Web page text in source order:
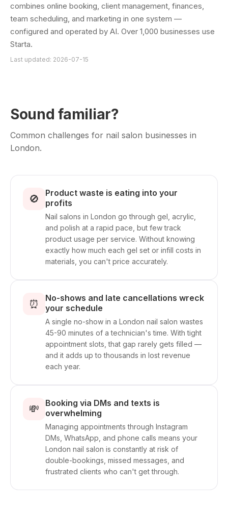
combines online booking, client management, finances,
team scheduling, and marketing in one system —
configured and operated by AI. Over 1,000 businesses use
Starta.
Last updated: 2026-07-15
Sound familiar?
Common challenges for nail salon businesses in
London.
🚫
Product waste is eating into your
profits
Nail salons in London go through gel, acrylic,
and polish at a rapid pace, but few track
product usage per service. Without knowing
exactly how much each gel set or infill costs in
materials, you can't price accurately.
⏰
No-shows and late cancellations wreck
your schedule
A single no-show in a London nail salon wastes
45-90 minutes of a technician's time. With tight
appointment slots, that gap rarely gets filled —
and it adds up to thousands in lost revenue
each year.
💸
Booking via DMs and texts is
overwhelming
Managing appointments through Instagram
DMs, WhatsApp, and phone calls means your
London nail salon is constantly at risk of
double-bookings, missed messages, and
frustrated clients who can't get through.